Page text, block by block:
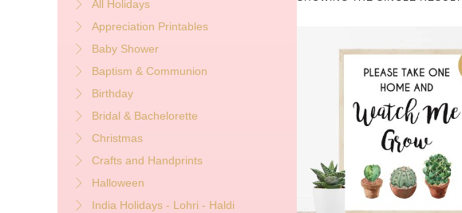
All Holidays
Appreciation Printables
Baby Shower
Baptism & Communion
Birthday
Bridal & Bachelorette
Christmas
Crafts and Handprints
Halloween
India Holidays - Lohri - Haldi